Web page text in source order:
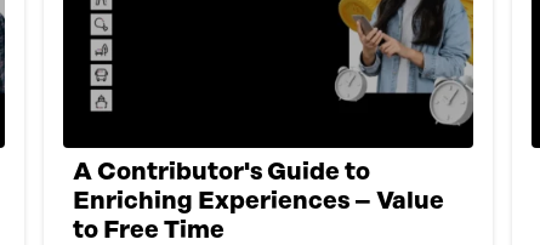
A Contributor's Guide to
Enriching Experiences – Value
to Free Time